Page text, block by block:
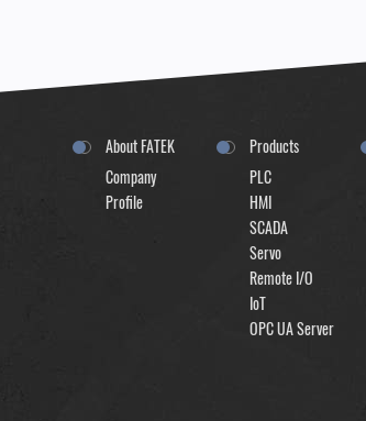
About FATEK
Company
Profile
Products
PLC
HMI
SCADA
Servo
Remote I/O
IoT
OPC UA Server